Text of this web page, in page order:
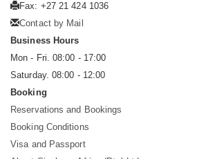
Fax: +27 21 424 1036
Contact by Mail
Business Hours
Mon - Fri. 08:00 - 17:00
Saturday. 08:00 - 12:00
Booking
Reservations and Bookings
Booking Conditions
Visa and Passport